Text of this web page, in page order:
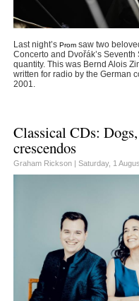
Last night’sProm saw two
Concerto and Dvořák’s
quantity. This was Bernd Alois
written for radio by the German
2001.
Classical CDs:
crescendos
Graham Rickson |Saturday, 1